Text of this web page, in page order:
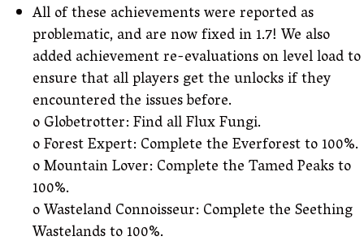
All of these achievements were reported as
problematic, and are now fixed in 1.7! We also
added achievement re-evaluations on level load to
ensure that all players get the unlocks if they
encountered the issues before.
o Globetrotter: Find all Flux Fungi.
o Forest Expert: Complete the Everforest to 100%.
o Mountain Lover: Complete the Tamed Peaks to
100%.
o Wasteland Connoisseur: Complete the Seething
Wastelands to 100%.